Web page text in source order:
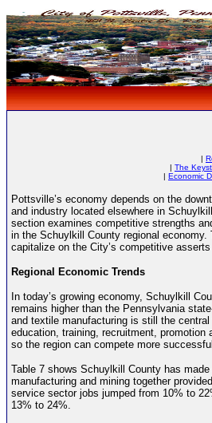
|
| The
| Economic
Pottsville’s economy depends on the
and industry located elsewhere in
section examines competitive strengths
in the Schuylkill County regional
capitalize on the City’s competitive
Regional Economic Trends
In today’s growing economy, Schuylkill
remains higher than the Pennsylvania
and textile manufacturing is still the
education, training, recruitment, promotion
so the region can compete more
Table 7 shows Schuylkill County has
manufacturing and mining together
service sector jobs jumped from 10% to
13% to 24%.